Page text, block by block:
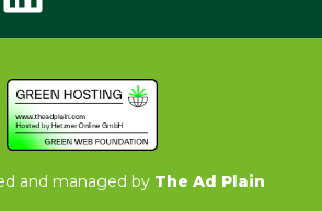
and managed by The Ad Plain